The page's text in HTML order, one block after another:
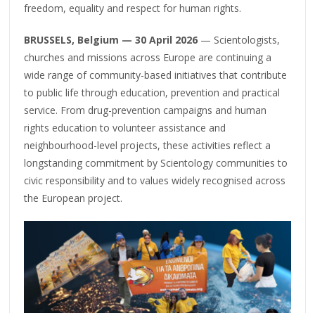
freedom, equality and respect for human rights.
BRUSSELS, Belgium — 30 April 2026 — Scientologists,
churches and missions across Europe are continuing a
wide range of community-based initiatives that contribute
to public life through education, prevention and practical
service. From drug-prevention campaigns and human
rights education to volunteer assistance and
neighbourhood-level projects, these activities reflect a
longstanding commitment by Scientology communities to
civic responsibility and to values widely recognised across
the European project.